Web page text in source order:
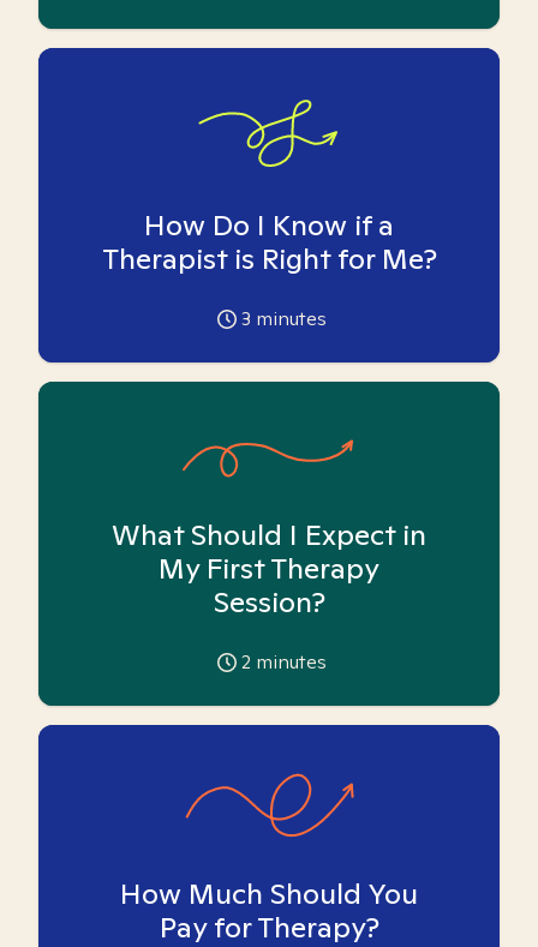
How Do I Know if a
Therapist is Right for Me?
3 minutes
What Should I Expect in
My First Therapy
Session?
2 minutes
How Much Should You
Pay for Therapy?